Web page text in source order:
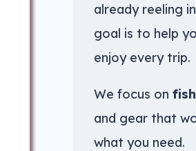
already reeling
goal is to help
enjoy every trip.
We focus on
and gear that
what you need.